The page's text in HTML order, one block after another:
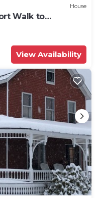
House
Walk to
Route
View Availability